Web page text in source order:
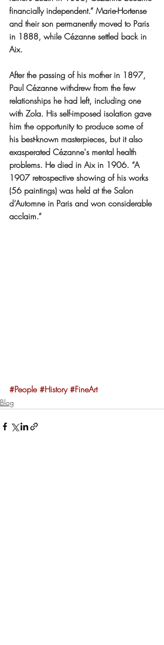
financially independent.” Marie-Hortense
and their son permanently moved to Paris
in 1888, while Cézanne settled back in
Aix.
After the passing of his mother in 1897,
Paul Cézanne withdrew from the few
relationships he had left, including one
with Zola. His self-imposed isolation gave
him the opportunity to produce some of
his best-known masterpieces, but it also
exasperated Cézanne's mental health
problems. He died in Aix in 1906. “A
1907 retrospective showing of his works
(56 paintings) was held at the Salon
d’Automne in Paris and won considerable
acclaim.”
#People #History #FineArt
Blog